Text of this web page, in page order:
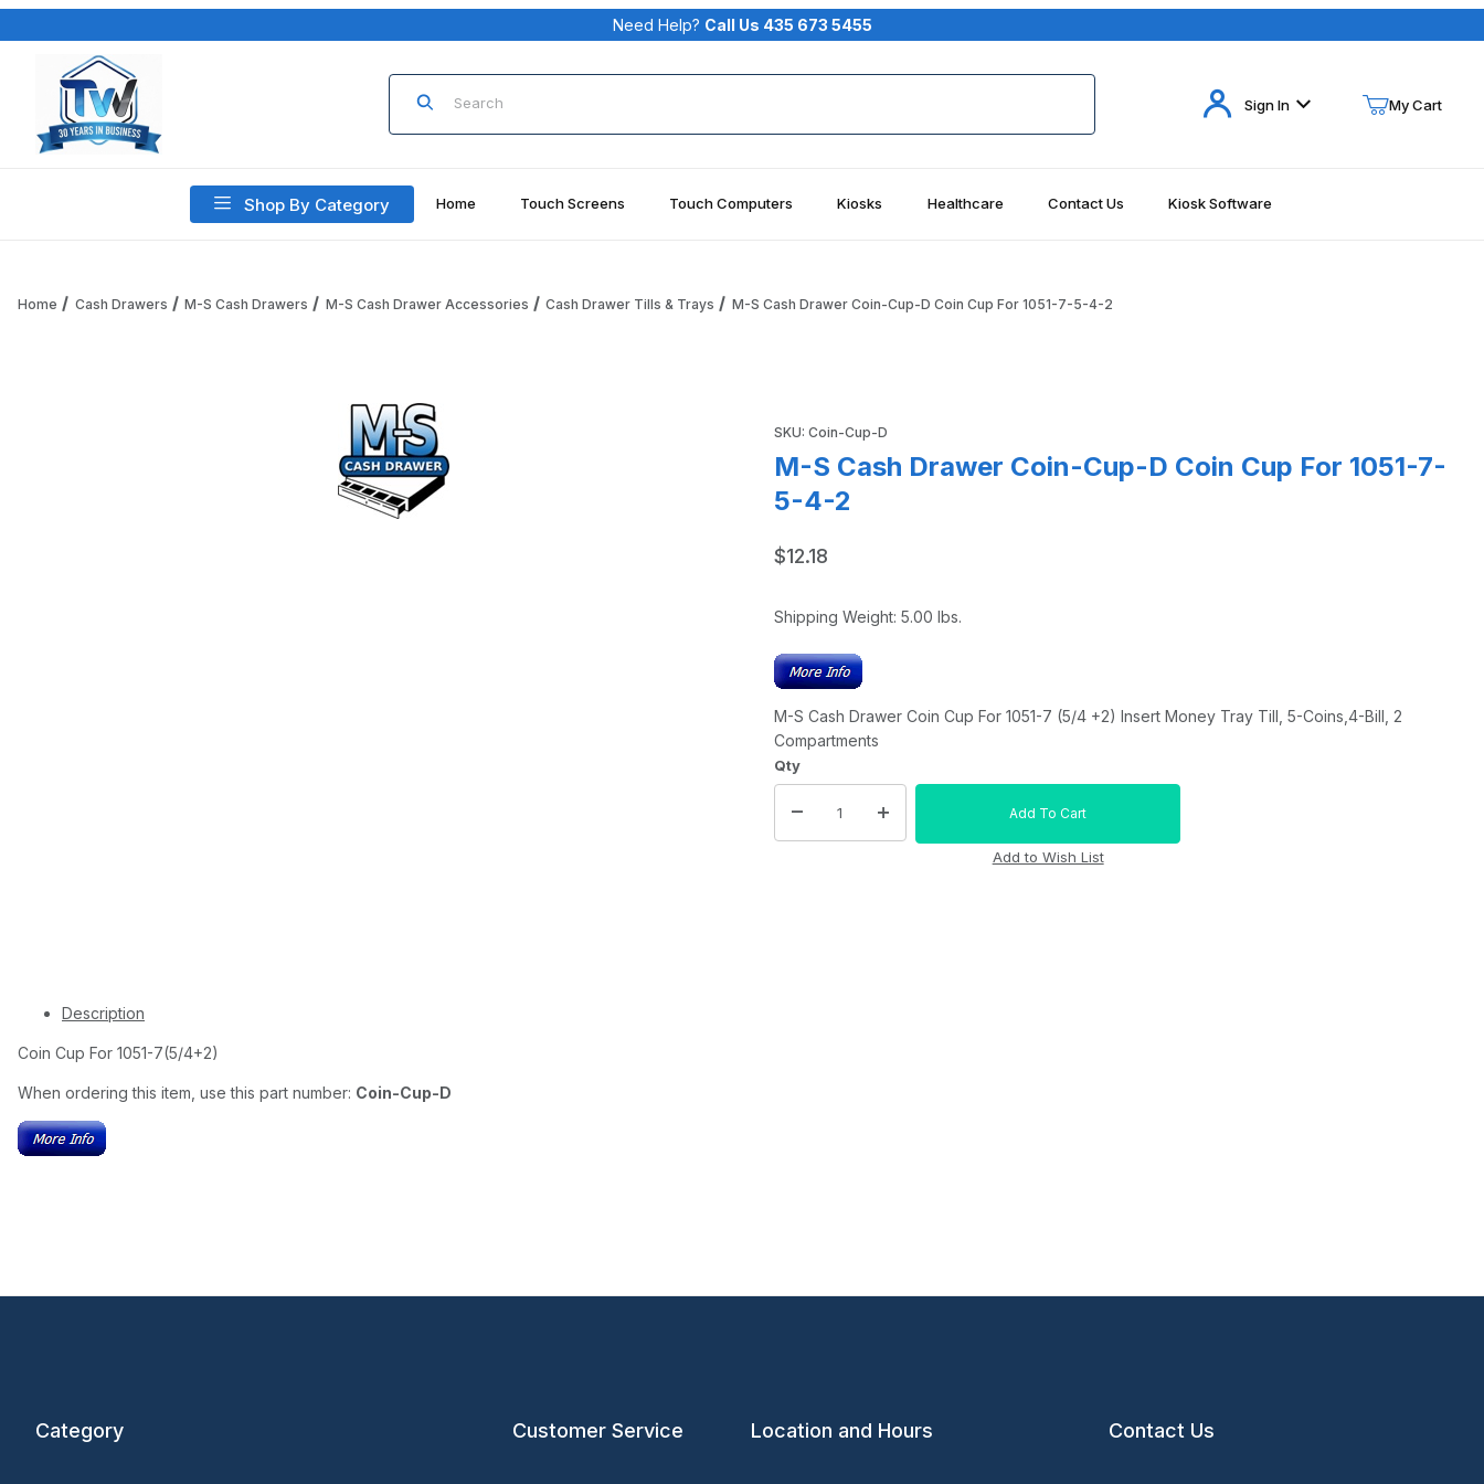
Your Cart (0)
Need Help? Call Us 435 673 5455
Product Search
Sign In My Cart
Shop By Category Home Touch Screens Touch Computers Kiosks Healthcare Contact Us Kiosk Software
Home Cash Drawers M-S Cash Drawers M-S Cash Drawer Accessories Cash Drawer Tills & Trays M-S Cash Drawer Coin-Cup-D Coin Cup For 1051-7-5-4-2
SKU: Coin-Cup-D
M-S Cash Drawer Coin-Cup-D Coin Cup For 1051-7-
5-4-2
$12.18
Shipping Weight: 5.00 lbs.
M-S Cash Drawer Coin Cup For 1051-7 (5/4 +2) Insert Money Tray Till, 5-Coins,4-Bill, 2
Compartments
Qty
Description
Coin Cup For 1051-7(5/4+2)
When ordering this item, use this part number: Coin-Cup-D
Category Customer Service Location and Hours Contact Us